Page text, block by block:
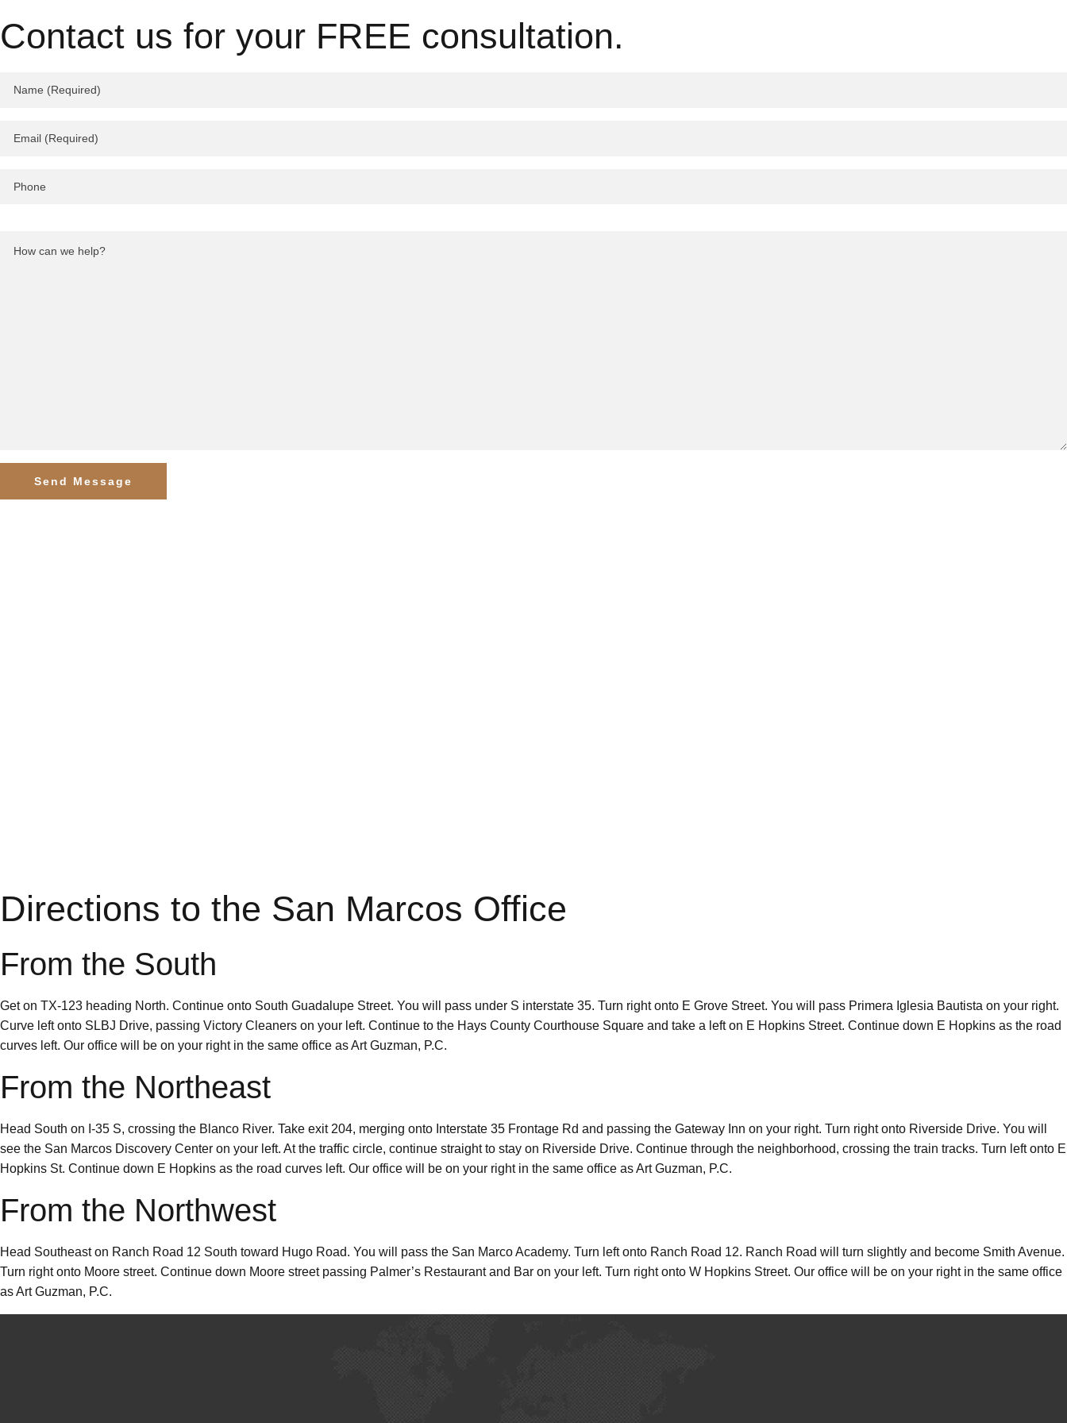
Contact us for your FREE consultation.
leave
Directions to the San Marcos Office
From the South
Get on TX-123 heading North. Continue onto South Guadalupe Street. You will pass under S interstate 35. Turn right onto E Grove Street. You will pass Primera Iglesia Bautista on your right.
Curve left onto SLBJ Drive, passing Victory Cleaners on your left. Continue to the Hays County Courthouse Square and take a left on E Hopkins Street. Continue down E Hopkins as the road
curves left. Our office will be on your right in the same office as Art Guzman, P.C.
From the Northeast
Head South on I-35 S, crossing the Blanco River. Take exit 204, merging onto Interstate 35 Frontage Rd and passing the Gateway Inn on your right. Turn right onto Riverside Drive. You will
see the San Marcos Discovery Center on your left. At the traffic circle, continue straight to stay on Riverside Drive. Continue through the neighborhood, crossing the train tracks. Turn left onto E
Hopkins St. Continue down E Hopkins as the road curves left. Our office will be on your right in the same office as Art Guzman, P.C.
From the Northwest
Head Southeast on Ranch Road 12 South toward Hugo Road. You will pass the San Marco Academy. Turn left onto Ranch Road 12. Ranch Road will turn slightly and become Smith Avenue.
Turn right onto Moore street. Continue down Moore street passing Palmer’s Restaurant and Bar on your left. Turn right onto W Hopkins Street. Our office will be on your right in the same office
as Art Guzman, P.C.